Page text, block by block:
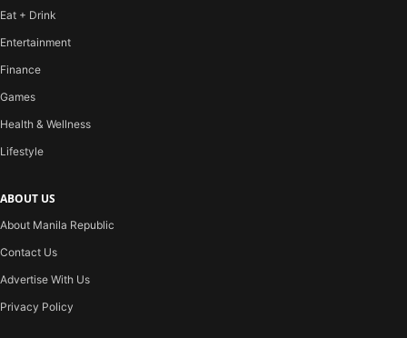
Eat + Drink
Entertainment
Finance
Games
Health & Wellness
Lifestyle
ABOUT US
About Manila Republic
Contact Us
Advertise With Us
Privacy Policy